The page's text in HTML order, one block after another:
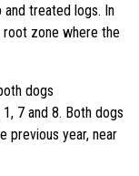
treated logs. In
root zone where the
dogs
7 and 8. Both dogs
previous year, near